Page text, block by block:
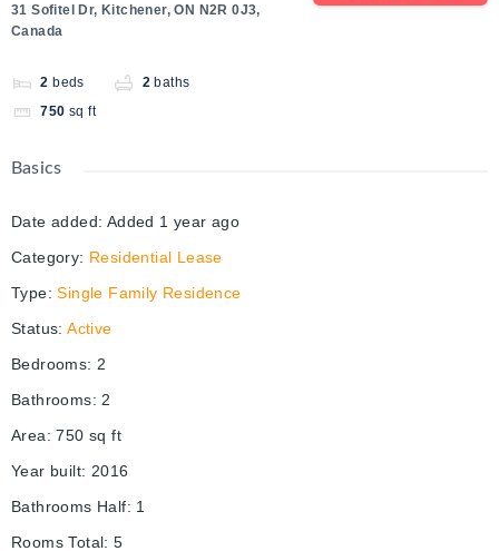
31 Sofitel Dr, Kitchener, ON N2R 0J3,
Canada
2 beds 2 baths
750 sq ft
Basics
Date added: Added 1 year ago
Category: Residential Lease
Type: Single Family Residence
Status: Active
Bedrooms: 2
Bathrooms: 2
Area: 750 sq ft
Year built: 2016
Bathrooms Half: 1
Rooms Total: 5